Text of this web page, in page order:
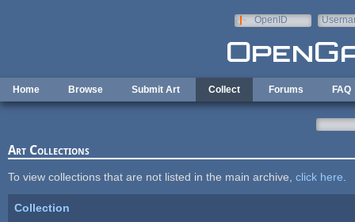
OpenID
Home Browse Submit Art Collect Forums FAQ
Art Collections
To view collections that are not listed in the main archive, click here
Collection